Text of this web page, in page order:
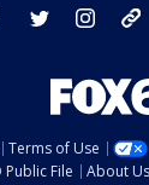
facebook twitter instagram
Terms of Use
Public File About Us